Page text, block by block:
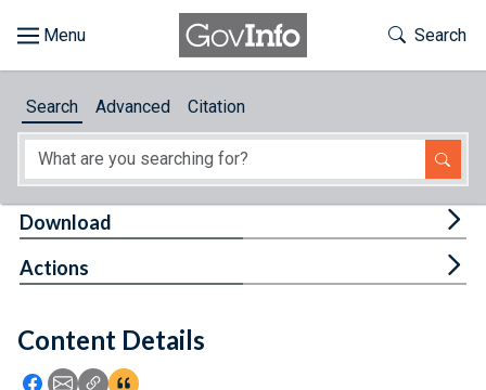
About
Feedback
Toggle
Search
Search Advanced Citation
Content Details
Icon: Share using Facebook
Icon: Share using Email
Icon: Copy Link URL
Icon:View Citations
Download
Actions